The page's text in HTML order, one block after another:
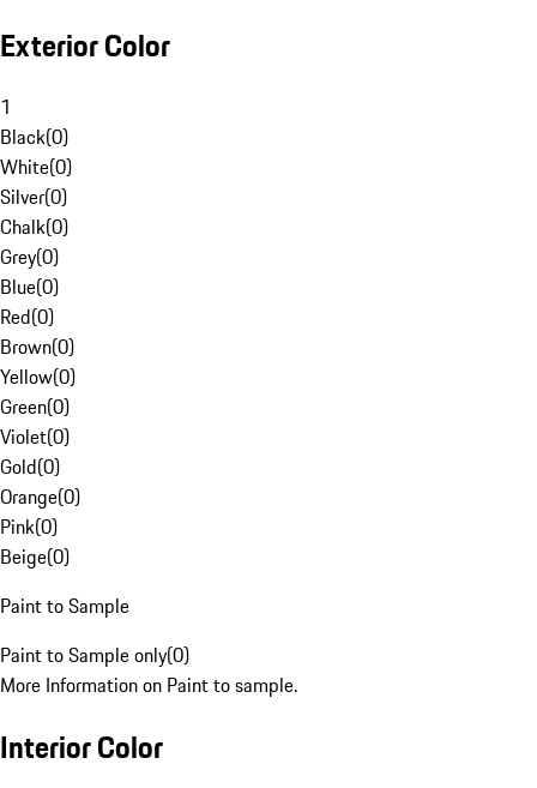
Exterior Color
1
Black(0)
White(0)
Silver(0)
Chalk(0)
Grey(0)
Blue(0)
Red(0)
Brown(0)
Yellow(0)
Green(0)
Violet(0)
Gold(0)
Orange(0)
Pink(0)
Beige(0)
Paint to Sample
Paint to Sample only(0)
More Information on Paint to sample.
Interior Color